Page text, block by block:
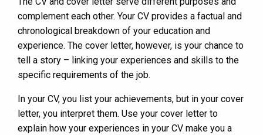
complement each other. Your CV provides a factual and
chronological breakdown of your education and
experience. The cover letter, however, is your chance to
tell a story – linking your experiences and skills to the
specific requirements of the job.
In your CV, you list your achievements, but in your cover
letter, you interpret them. Use your cover letter to
explain how your experiences in your CV make you a